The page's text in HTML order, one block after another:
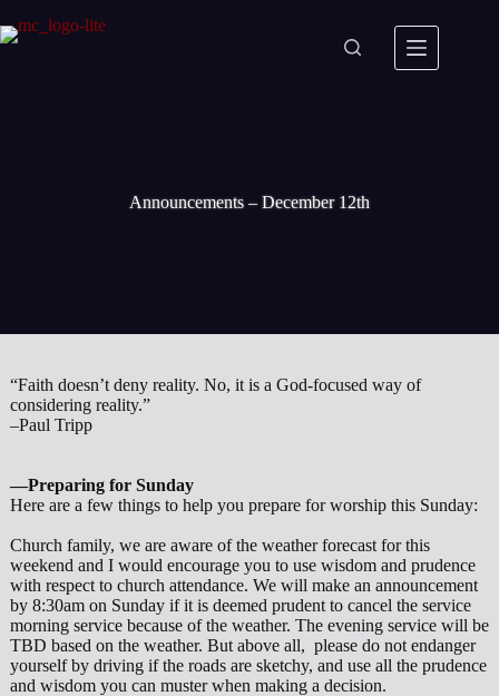
to
content
Announcements – December 12th
“Faith doesn’t deny reality. No, it is a God-focused way of
considering reality.”
–Paul Tripp
—Preparing for Sunday
Here are a few things to help you prepare for worship this Sunday:
Church family, we are aware of the weather forecast for this
weekend and I would encourage you to use wisdom and prudence
with respect to church attendance. We will make an announcement
by 8:30am on Sunday if it is deemed prudent to cancel the service
morning service because of the weather. The evening service will be
TBD based on the weather. But above all, please do not endanger
yourself by driving if the roads are sketchy, and use all the prudence
and wisdom you can muster when making a decision.